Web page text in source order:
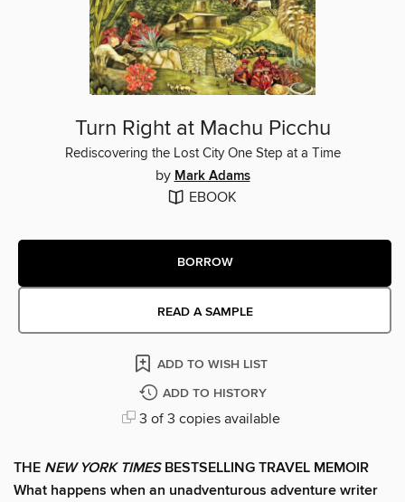
Turn Right at Machu Picchu
Rediscovering the Lost City One Step at a Time
by Mark Adams
EBOOK
BORROW
READ A SAMPLE
ADD TO WISH LIST
ADD TO HISTORY
3 of 3 copies available
THE NEW YORK TIMESBESTSELLING TRAVEL MEMOIR
What happens when an unadventurous adventure writer